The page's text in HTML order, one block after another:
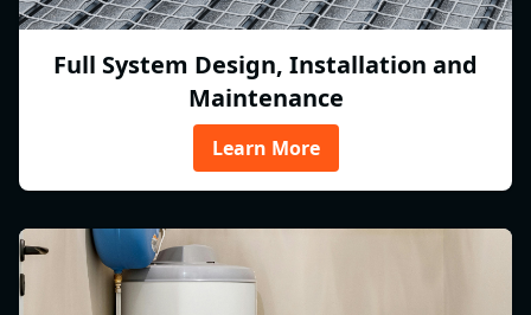
Full System Design, Installation and
Maintenance
Learn More